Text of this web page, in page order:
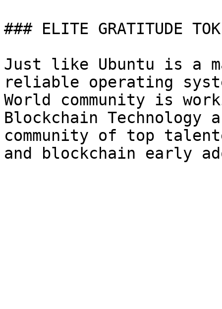
### ELITE GRATITUDE
Just like Ubuntu is a
reliable operating
World community is
Blockchain Technology
community of top